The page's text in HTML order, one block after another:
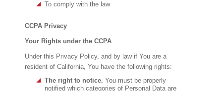
To comply with the law
CCPA Privacy
Your Rights under the CCPA
Under this Privacy Policy, and by law if You are a
resident of California, You have the following rights:
The right to notice. You must be properly
notified which categories of Personal Data are